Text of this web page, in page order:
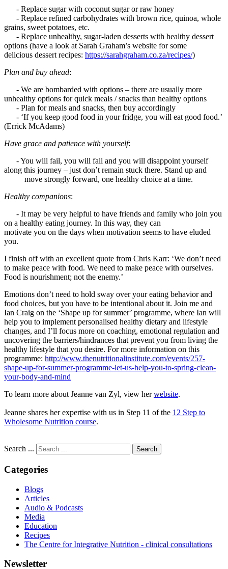
- Replace sugar with coconut sugar or raw honey
- Replace refined carbohydrates with brown rice, quinoa, whole
grains, sweet potatoes, etc.
- Replace unhealthy, sugar-laden desserts with healthy dessert
options (have a look at Sarah Graham’s website for some
delicious dessert recipes: https://sarahgraham.co.za/recipes/)
Plan and buy ahead:
- We are bombarded with options – there are usually more
unhealthy options for quick meals / snacks than healthy options
- Plan for meals and snacks, then buy accordingly
- ‘If you keep good food in your fridge, you will eat good food.’
(Errick McAdams)
Have grace and patience with yourself:
- You will fail, you will fall and you will disappoint yourself
along this journey – just don’t remain stuck there. Stand up and
move strongly forward, one healthy choice at a time.
Healthy companions:
- It may be very helpful to have friends and family who join you
on a healthy eating journey. In this way, they can
motivate you on the days when motivation seems to have eluded
you.
I finish off with an excellent quote from Chris Karr: ‘We don’t need
to make peace with food. We need to make peace with ourselves.
Food is nourishment; not the enemy.’
Emotions don’t need to hold sway over your eating behavior and
food choices, but you have to be intentional about it. Join me and
Ian Craig on the ‘Shape up for summer’ programme, where Ian will
help you to implement personalised healthy dietary and lifestyle
changes, and I’ll focus more on coaching, emotional regulation and
uncovering the barriers/hindrances that prevent you from living the
healthy lifestyle that you desire. For more information on this
programme: http://www.thenutritionalinstitute.com/events/257-
shape-up-for-summer-programme-let-us-help-you-to-spring-clean-
your-body-and-mind
To learn more about Jeanne van Zyl, view herwebsite.
Jeanne shares her expertise with us in Step 11 of the 12 Step to
Wholesome Nutrition course.
Search ... Search
Categories
Blogs
Articles
Audio & Podcasts
Media
Education
Recipes
The Centre for Integrative Nutrition - clinical consultations
Newsletter